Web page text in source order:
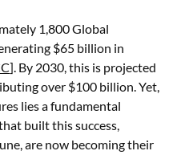
1,800 Global
$65 billion in
]. By 2030, this is projected
over $100 billion. Yet,
lies a fundamental
built this success,
are now becoming their